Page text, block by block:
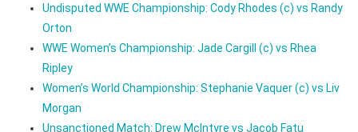
Undisputed WWE Championship: Cody Rhodes (c) vs Randy
Orton
WWE Women’s Championship: Jade Cargill (c) vs Rhea
Ripley
Women’s World Championship: Stephanie Vaquer (c) vs Liv
Morgan
Unsanctioned Match: Drew McIntyre vs Jacob Fatu